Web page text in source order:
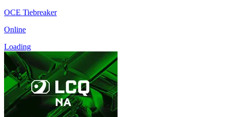
OCE Tiebreaker
Online
Loading